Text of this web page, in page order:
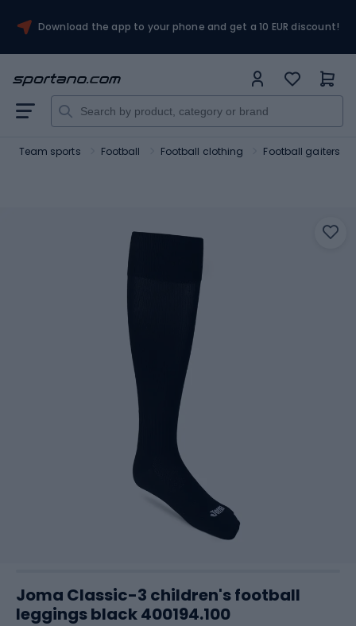
Download the app to your phone and get a 10 EUR discount!
Team sports Football Football clothing Football gaiters
Joma Classic-3 children's football
leggings black 400194.100